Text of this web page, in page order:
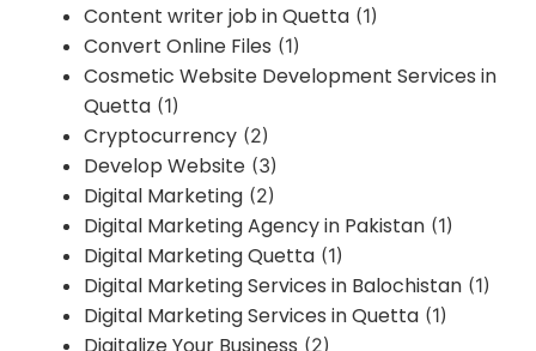
Content writer job in Quetta (1)
Convert Online Files (1)
Cosmetic Website Development Services in
Quetta (1)
Cryptocurrency (2)
Develop Website (3)
Digital Marketing (2)
Digital Marketing Agency in Pakistan (1)
Digital Marketing Quetta (1)
Digital Marketing Services in Balochistan (1)
Digital Marketing Services in Quetta (1)
(2)